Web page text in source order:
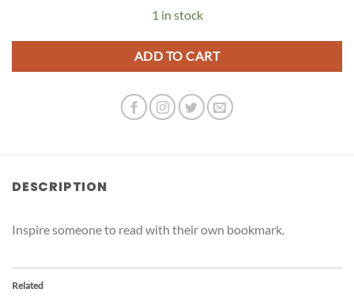
1 in stock
ADD TO CART
DESCRIPTION
Inspire someone to read with their own bookmark.
Related